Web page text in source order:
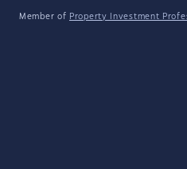
Member of Property Investment